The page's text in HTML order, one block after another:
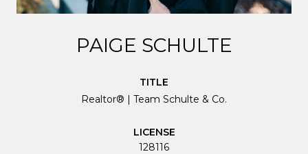
PAIGE SCHULTE
TITLE
Realtor® | Team Schulte & Co.
LICENSE
128116